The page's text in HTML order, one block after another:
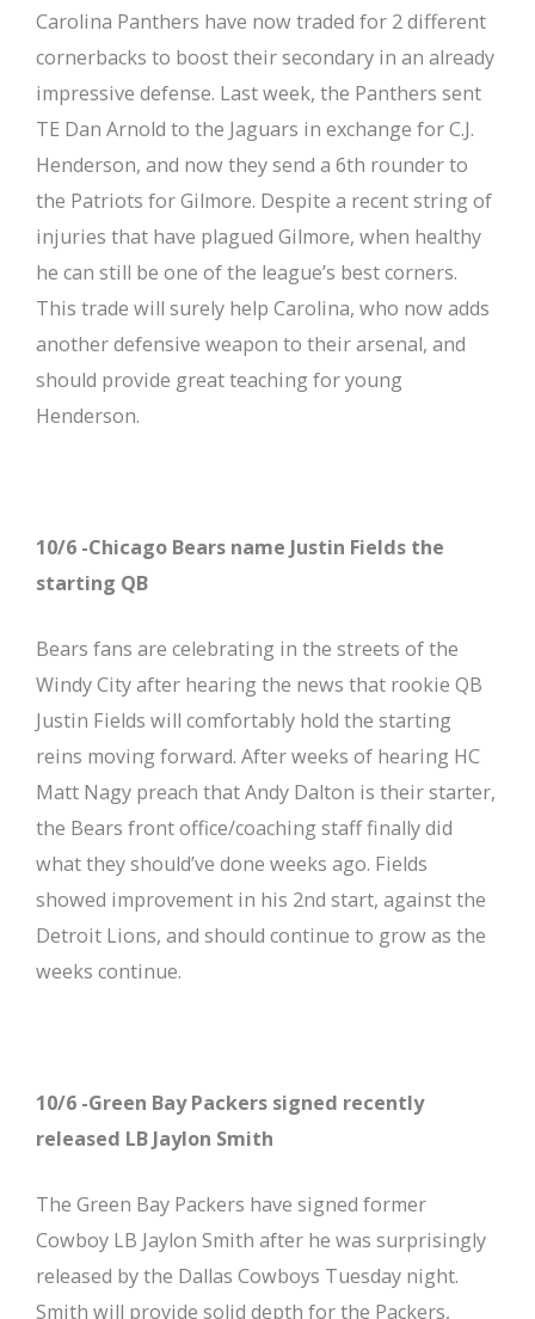
Carolina Panthers have now traded for 2 different
cornerbacks to boost their secondary in an already
impressive defense. Last week, the Panthers sent
TE Dan Arnold to the Jaguars in exchange for C.J.
Henderson, and now they send a 6th rounder to
the Patriots for Gilmore. Despite a recent string of
injuries that have plagued Gilmore, when healthy
he can still be one of the league’s best corners.
This trade will surely help Carolina, who now adds
another defensive weapon to their arsenal, and
should provide great teaching for young
Henderson.
10/6 -Chicago Bears name Justin Fields the
starting QB
Bears fans are celebrating in the streets of the
Windy City after hearing the news that rookie QB
Justin Fields will comfortably hold the starting
reins moving forward. After weeks of hearing HC
Matt Nagy preach that Andy Dalton is their starter,
the Bears front office/coaching staff finally did
what they should’ve done weeks ago. Fields
showed improvement in his 2nd start, against the
Detroit Lions, and should continue to grow as the
weeks continue.
10/6 -Green Bay Packers signed recently
released LB Jaylon Smith
The Green Bay Packers have signed former
Cowboy LB Jaylon Smith after he was surprisingly
released by the Dallas Cowboys Tuesday night.
Smith will provide solid depth for the Packers,